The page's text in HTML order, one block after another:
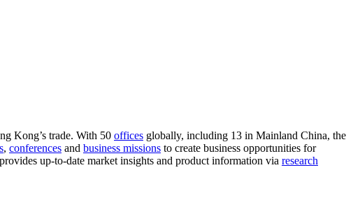
Kong’s trade. With 50 offices globally, including 13 in Mainland China, the
, conferences and business missions to create business opportunities for
up-to-date market insights and product information via research